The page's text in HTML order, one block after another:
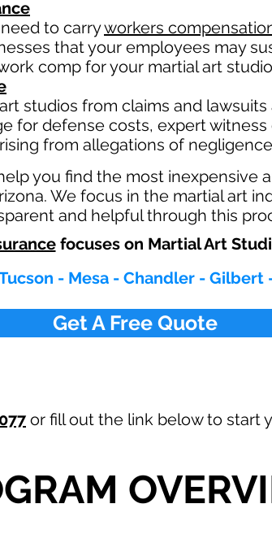
to carryworkers
that your employees may
comp for your martial art
studios from claims and
for defense costs, expert
from allegations of
you find the most inexpensive
We focus in the martial art
and helpful through this
focuses on Martial Art
- Mesa - Chandler - Gilbert
Get A Free Quote
or fill out the link below to start